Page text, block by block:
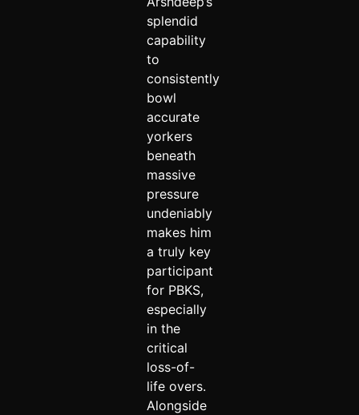
splendid
capability
to
consistently
bowl
accurate
yorkers
beneath
massive
pressure
undeniably
makes him
a truly key
participant
for PBKS,
especially
in the
critical
loss-of-
life overs.
Alongside